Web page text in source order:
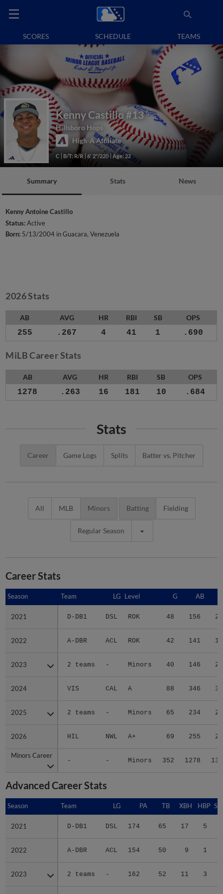
SCORES SCHEDULE TEAMS
Kenny Castillo #13
Hillsboro Hops
High-A Affiliate
C B/T: R/R 6' 2"/220 Age: 22
Summary Stats News
Kenny Antoine Castillo
Status:Active
Born: 5/13/2004 in Guacara, Venezuela
2026 Stats
AB AVG HR RBI SB OPS
255 .267 4 41 1 .690
MiLB Career Stats
AB AVG HR RBI SB OPS
1278 .263 16 181 10 .684
Stats
Career Game Logs Splits Batter vs. Pitcher
All MLB Minors Batting Fielding
Regular Season
Career Stats
Season Team LG Level G AB
2021 D-DB1 DSL ROK 48 156 20
2022 A-DBR ACL ROK 42 141 16
2023 2 teams - Minors 40 146 20
2024 VIS CAL A 88 346 36
2025 2 teams - Minors 65 234 21
2026 HIL NWL A+ 69 255 23
Minors Career
- - Minors 352 1278 136
Season
2021
2022
2023
2024
2025
2026
Minors Career
Advanced Career Stats
Season Team LG PA TB XBH HBP
2021 D-DB1 DSL 174 65 17 5
2022 A-DBR ACL 154 50 9 1
2023 2 teams - 162 52 11 3
Season
2021
2022
2023